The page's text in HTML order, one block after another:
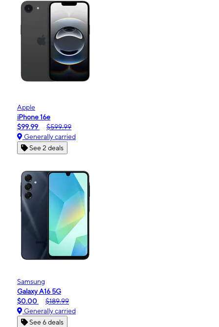
Apple
iPhone 16e
$99.99
$599.99
Generally carried
See 2 deals
Samsung
Galaxy A16 5G
$0.00
$189.99
Generally carried
See 6 deals